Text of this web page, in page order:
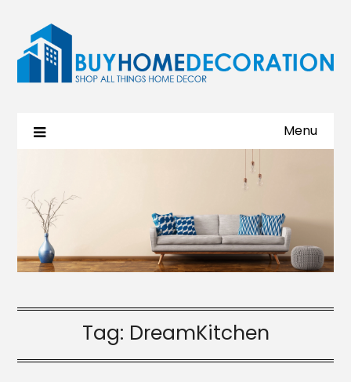
Menu
Tag: DreamKitchen